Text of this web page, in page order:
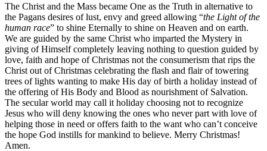
The Christ and the Mass became One as the Truth in alternative to
the Pagans desires of lust, envy and greed allowing “the Light of the
human race” to shine Eternally to shine on Heaven and on earth.
We are guided by the same Christ who imparted the Mystery in
giving of Himself completely leaving nothing to question guided by
love, faith and hope of Christmas not the consumerism that rips the
Christ out of Christmas celebrating the flash and flair of towering
trees of lights wanting to make His day of birth a holiday instead of
the offering of His Body and Blood as nourishment of Salvation.
The secular world may call it holiday choosing not to recognize
Jesus who will deny knowing the ones who never part with love of
helping those in need or offers faith to the want who can’t conceive
the hope God instills for mankind to believe. Merry Christmas!
Amen.